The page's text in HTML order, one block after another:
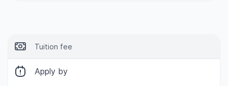
Tuition fee
Apply by